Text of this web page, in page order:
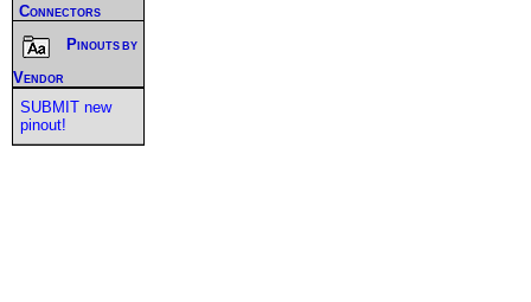
Connectors
Pinouts by
Vendor
SUBMIT new
pinout!